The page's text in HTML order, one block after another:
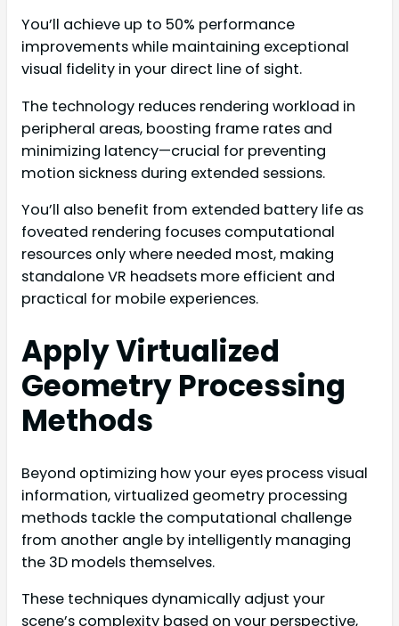
You’ll achieve up to 50% performance
improvements while maintaining exceptional
visual fidelity in your direct line of sight.
The technology reduces rendering workload in
peripheral areas, boosting frame rates and
minimizing latency—crucial for preventing
motion sickness during extended sessions.
You’ll also benefit from extended battery life as
foveated rendering focuses computational
resources only where needed most, making
standalone VR headsets more efficient and
practical for mobile experiences.
Apply Virtualized
Geometry Processing
Methods
Beyond optimizing how your eyes process visual
information, virtualized geometry processing
methods tackle the computational challenge
from another angle by intelligently managing
the 3D models themselves.
These techniques dynamically adjust your
scene’s complexity based on your perspective,